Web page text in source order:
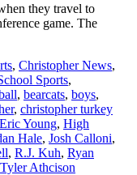
they travel to
game. The
, Christopher News,
Sports,
, bearcats, boys,
, christopher turkey
Eric Young, High
Hale, Josh Calloni,
, R.J. Kuh, Ryan
Tyler Athcison